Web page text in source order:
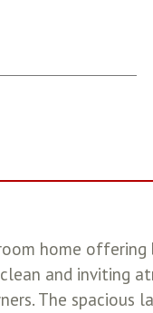
home
and inviting
The spacious